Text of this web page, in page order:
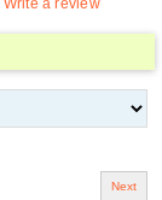
Write a review